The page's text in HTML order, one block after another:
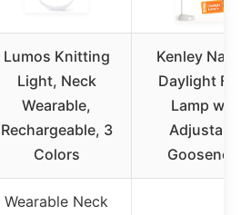
Lumos Knitting
Light, Neck
Wearable,
Rechargeable, 3
Colors
Kenley
Daylight
Lamp with
Adjustable
Gooseneck
Wearable Neck